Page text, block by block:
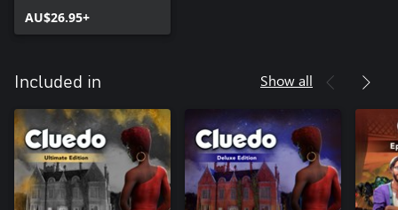
AU$26.95+
Included in Show all